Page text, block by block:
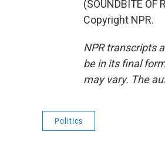
(SOUNDBITE OF
Copyright NPR.
NPR transcripts
be in its final
may vary. The
Politics